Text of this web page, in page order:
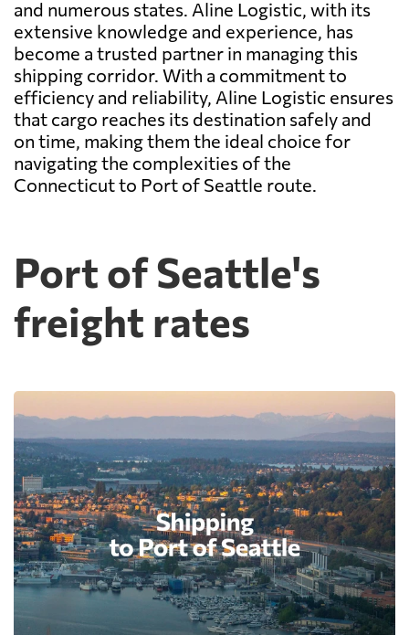
and numerous states. Aline Logistic, with its
extensive knowledge and experience, has
become a trusted partner in managing this
shipping corridor. With a commitment to
efficiency and reliability, Aline Logistic ensures
that cargo reaches its destination safely and
on time, making them the ideal choice for
navigating the complexities of the
Connecticut to Port of Seattle route.
Port of Seattle's
freight rates